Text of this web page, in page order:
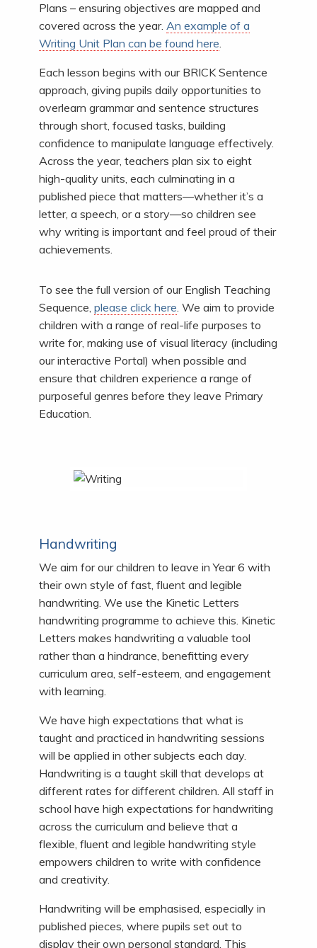
Plans – ensuring objectives are mapped and
covered across the year. An example of a
Writing Unit Plan can be found here.
Each lesson begins with our BRICK Sentence
approach, giving pupils daily opportunities to
overlearn grammar and sentence structures
through short, focused tasks, building
confidence to manipulate language effectively.
Across the year, teachers plan six to eight
high-quality units, each culminating in a
published piece that matters—whether it’s a
letter, a speech, or a story—so children see
why writing is important and feel proud of their
achievements.
To see the full version of our English Teaching
Sequence, please click here. We aim to provide
children with a range of real-life purposes to
write for, making use of visual literacy (including
our interactive Portal) when possible and
ensure that children experience a range of
purposeful genres before they leave Primary
Education.
Handwriting
We aim for our children to leave in Year 6 with
their own style of fast, fluent and legible
handwriting. We use the Kinetic Letters
handwriting programme to achieve this. Kinetic
Letters makes handwriting a valuable tool
rather than a hindrance, benefitting every
curriculum area, self-esteem, and engagement
with learning.
We have high expectations that what is
taught and practiced in handwriting sessions
will be applied in other subjects each day.
Handwriting is a taught skill that develops at
different rates for different children. All staff in
school have high expectations for handwriting
across the curriculum and believe that a
flexible, fluent and legible handwriting style
empowers children to write with confidence
and creativity.
Handwriting will be emphasised, especially in
published pieces, where pupils set out to
display their own personal standard. This